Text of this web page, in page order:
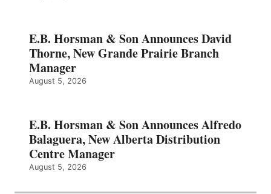
E.B. Horsman & Son Announces David
Thorne, New Grande Prairie Branch
Manager
August 5, 2026
E.B. Horsman & Son Announces Alfredo
Balaguera, New Alberta Distribution
Centre Manager
August 5, 2026